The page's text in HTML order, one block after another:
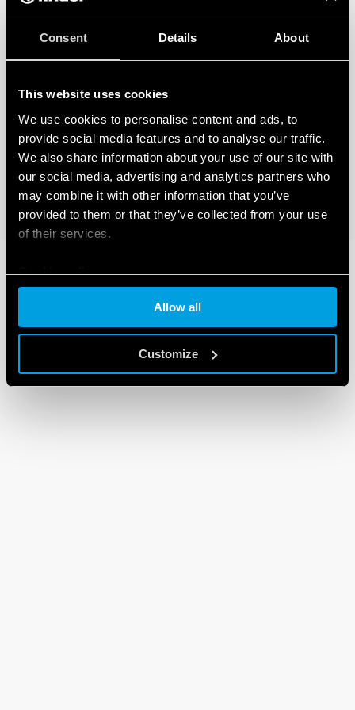
Consent Details About
This website uses cookies
We use cookies to personalise content and ads, to
provide social media features and to analyse our traffic.
We also share information about your use of our site with
our social media, advertising and analytics partners who
may combine it with other information that you’ve
provided to them or that they’ve collected from your use
of their services.
Cookie policy
Allow all
Customize